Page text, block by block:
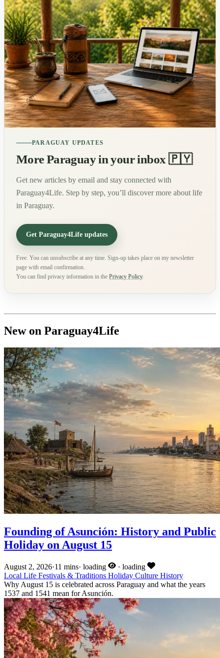
PARAGUAY UPDATES
More Paraguay in your inbox 🇵🇾
Get new articles by email and stay connected with
Paraguay4Life. Step by step, you’ll discover more about life
in Paraguay.
Get Paraguay4Life updates
Free. You can unsubscribe at any time. Sign-up takes place on my newsletter
page with email confirmation.
You can find privacy information in the Privacy Policy.
New on Paraguay4Life
Founding of Asunción: History and Public
Holiday on August 15
August 2, 2026·11 mins· loading · loading
Local Life Festivals & Traditions Holiday Culture History
Why August 15 is celebrated across Paraguay and what the years
1537 and 1541 mean for Asunción.